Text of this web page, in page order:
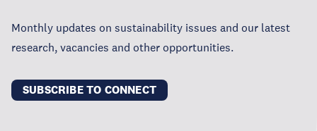
Monthly updates on sustainability issues and our latest
research, vacancies and other opportunities.
SUBSCRIBE TO CONNECT